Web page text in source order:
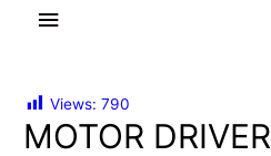
Main
Views: 790
MOTOR DRIVER